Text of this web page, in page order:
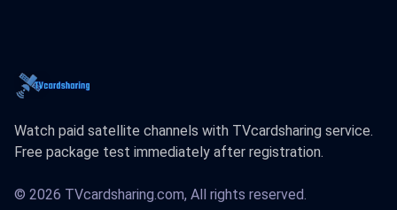
Watch paid satellite channels with TVcardsharing service.
Free package test immediately after registration.
© 2026 TVcardsharing.com, All rights reserved.